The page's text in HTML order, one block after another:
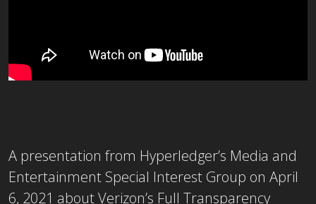
A presentation from Hyperledger’s Media and
Entertainment Special Interest Group on April
6, 2021 about Verizon’s Full Transparency